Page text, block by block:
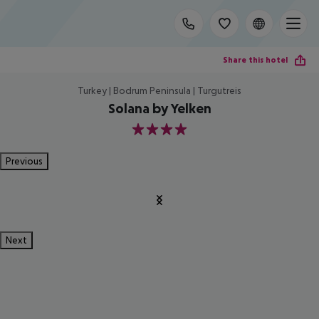
Share this hotel
Turkey | Bodrum Peninsula | Turgutreis
Solana by Yelken
4
Previous
Next